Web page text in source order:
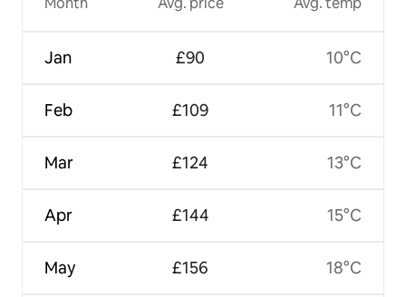
Jan
Feb
Mar
Apr
May
£90
£109
£124
£144
£156
10°C
11°C
13°C
15°C
18°C